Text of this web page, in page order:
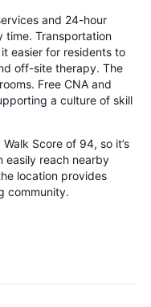
and 24-hour
time. Transportation
easier for residents to
off-site therapy. The
Free CNA and
a culture of skill
Score of 94, so it’s
easily reach nearby
location provides
community.